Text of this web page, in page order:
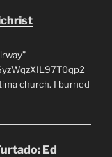
church. I burned
Ed